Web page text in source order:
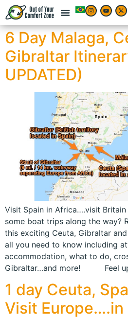
6 Day Malaga,
Gibraltar
UPDATED)
Visit Spain in Africa….visit
some boat trips along the way?
this exciting Ceuta, Gibraltar
all you need to know including
accommodation, what to do,
Gibraltar…and more! Feel
1 day Ceuta,
Visit Europe….in